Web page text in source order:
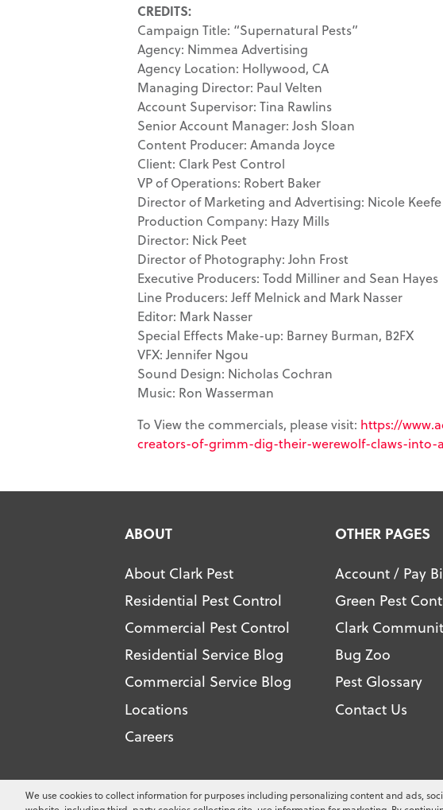
We use cookies to collect information for purposes including personalizing content and ads,
CREDITS:
Campaign Title: “Supernatural Pests”
Agency: Nimmea Advertising
Agency Location: Hollywood, CA
Managing Director: Paul Velten
Account Supervisor: Tina Rawlins
Senior Account Manager: Josh Sloan
Content Producer: Amanda Joyce
Client: Clark Pest Control
VP of Operations: Robert Baker
Director of Marketing and Advertising: Nicole Keefe
Production Company: Hazy Mills
Director: Nick Peet
Director of Photography: John Frost
Executive Producers: Todd Milliner and Sean Hayes
Line Producers: Jeff Melnick and Mark Nasser
Editor: Mark Nasser
Special Effects Make-up: Barney Burman, B2FX
VFX: Jennifer Ngou
Sound Design: Nicholas Cochran
Music: Ron Wasserman
To View the commercials, please visit: https://
creators-of-grimm-dig-their-werewolf-claws-
ABOUT
About Clark Pest
Residential Pest Control
Commercial Pest Control
Residential Service Blog
Commercial Service Blog
Locations
Careers
OTHER PAGES
Account / Pay
Green Pest
Clark
Bug Zoo
Pest Glossary
Contact Us
Copyright ©2026Clark Pest Control. All Rights